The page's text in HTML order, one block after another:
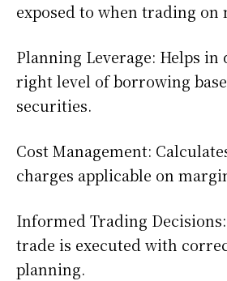
exposed to when trading on
Planning Leverage: Helps
right level of borrowing
securities.
Cost Management:
charges applicable on
Informed Trading
trade is executed with
planning.